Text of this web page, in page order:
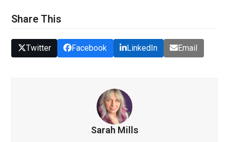
Share This
Twitter Facebook LinkedIn Email
Sarah Mills